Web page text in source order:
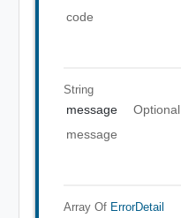
code
String
message
Optional
message
Array Of ErrorDetail